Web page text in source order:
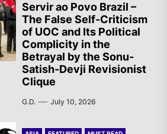
Servir ao Povo Brazil –
The False Self-Criticism
of UOC and Its Political
Complicity in the
Betrayal by the Sonu-
Satish-Devji Revisionist
Clique
G.D. July 10, 2026